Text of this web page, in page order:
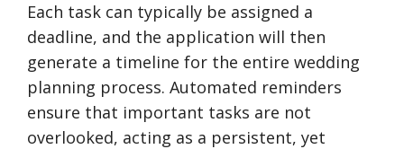
Each task can typically be assigned a
deadline, and the application will then
generate a timeline for the entire wedding
planning process. Automated reminders
ensure that important tasks are not
overlooked, acting as a persistent, yet